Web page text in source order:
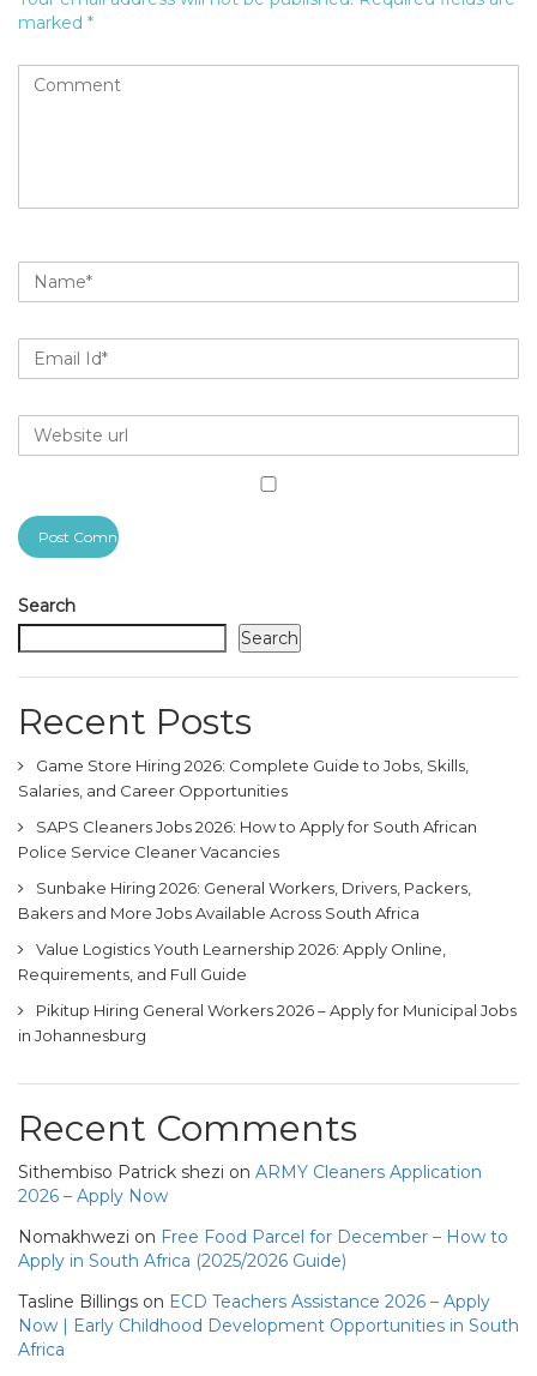
marked *
Search
Search
Recent Posts
Game Store Hiring 2026: Complete Guide to Jobs, Skills,
Salaries, and Career Opportunities
SAPS Cleaners Jobs 2026: How to Apply for South African
Police Service Cleaner Vacancies
Sunbake Hiring 2026: General Workers, Drivers, Packers,
Bakers and More Jobs Available Across South Africa
Value Logistics Youth Learnership 2026: Apply Online,
Requirements, and Full Guide
Pikitup Hiring General Workers 2026 – Apply for Municipal Jobs
in Johannesburg
Recent Comments
Sithembiso Patrick shezi on ARMY Cleaners Application
2026 – Apply Now
Nomakhwezi on Free Food Parcel for December – How to
Apply in South Africa (2025/2026 Guide)
Tasline Billings on ECD Teachers Assistance 2026 – Apply
Now | Early Childhood Development Opportunities in South
Africa